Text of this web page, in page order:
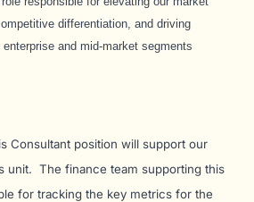
differentiation, and driving
and mid-market segments
Consultant position will support our
unit. The finance team supporting this
for tracking the key metrics for the